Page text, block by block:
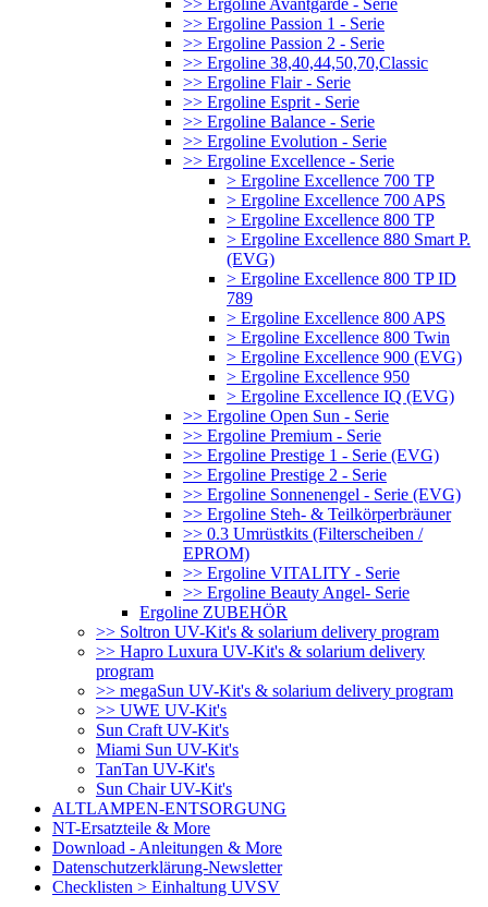
>> Ergoline Avantgarde - Serie
>> Ergoline Passion 1 - Serie
>> Ergoline Passion 2 - Serie
>> Ergoline 38,40,44,50,70,Classic
>> Ergoline Flair - Serie
>> Ergoline Esprit - Serie
>> Ergoline Balance - Serie
>> Ergoline Evolution - Serie
>> Ergoline Excellence - Serie
> Ergoline Excellence 700 TP
> Ergoline Excellence 700 APS
> Ergoline Excellence 800 TP
> Ergoline Excellence 880 Smart P.
(EVG)
> Ergoline Excellence 800 TP ID
789
> Ergoline Excellence 800 APS
> Ergoline Excellence 800 Twin
> Ergoline Excellence 900 (EVG)
> Ergoline Excellence 950
> Ergoline Excellence IQ (EVG)
>> Ergoline Open Sun - Serie
>> Ergoline Premium - Serie
>> Ergoline Prestige 1 - Serie (EVG)
>> Ergoline Prestige 2 - Serie
>> Ergoline Sonnenengel - Serie (EVG)
>> Ergoline Steh- & Teilkörperbräuner
>> 0.3 Umrüstkits (Filterscheiben /
EPROM)
>> Ergoline VITALITY - Serie
>> Ergoline Beauty Angel- Serie
Ergoline ZUBEHÖR
>> Soltron UV-Kit's & solarium delivery program
>> Hapro Luxura UV-Kit's & solarium delivery
program
>> megaSun UV-Kit's & solarium delivery program
>> UWE UV-Kit's
Sun Craft UV-Kit's
Miami Sun UV-Kit's
TanTan UV-Kit's
Sun Chair UV-Kit's
ALTLAMPEN-ENTSORGUNG
NT-Ersatzteile & More
Download - Anleitungen & More
Datenschutzerklärung-Newsletter
Checklisten > Einhaltung UVSV